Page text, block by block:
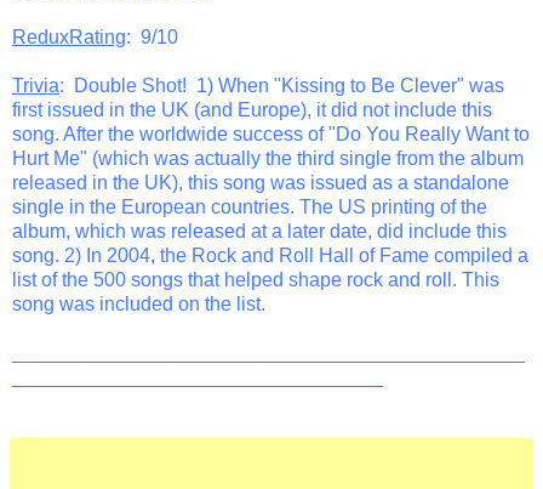
ReduxRating: 9/10
Trivia: Double Shot! 1) When "Kissing to Be Clever" was
first issued in the UK (and Europe), it did not include this
song. After the worldwide success of "Do You Really Want to
Hurt Me" (which was actually the third single from the album
released in the UK), this song was issued as a standalone
single in the European countries. The US printing of the
album, which was released at a later date, did include this
song. 2) In 2004, the Rock and Roll Hall of Fame compiled a
list of the 500 songs that helped shape rock and roll. This
song was included on the list.